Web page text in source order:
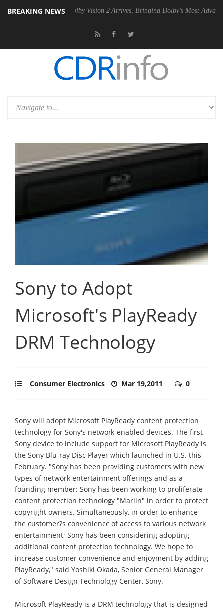
BREAKING NEWS
PSU Dolby Vision 2 Arrives, Bringing Dolby's Most Advanced Picture
Sony to Adopt
Microsoft's PlayReady
DRM Technology
Consumer Electronics Mar 19,2011 0
Sony will adopt Microsoft PlayReady content protection
technology for Sony's network-enabled devices. The first
Sony device to include support for Microsoft PlayReady is
the Sony Blu-ray Disc Player which launched in U.S. this
February. "Sony has been providing customers with new
types of network entertainment offerings and as a
founding member; Sony has been working to proliferate
content protection technology "Marlin" in order to protect
copyright owners. Simultaneously, in order to enhance
the customer?s convenience of access to various network
entertainment; Sony has been considering adopting
additional content protection technology. We hope to
increase customer convenience and enjoyment by adding
PlayReady," said Yoshiki Okada, Senior General Manager
of Software Design Technology Center, Sony.
Microsoft PlayReady is a DRM technology that is designed